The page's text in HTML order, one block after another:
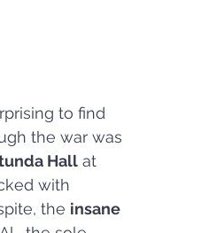
to find
the war was
Hall at
with
the insane